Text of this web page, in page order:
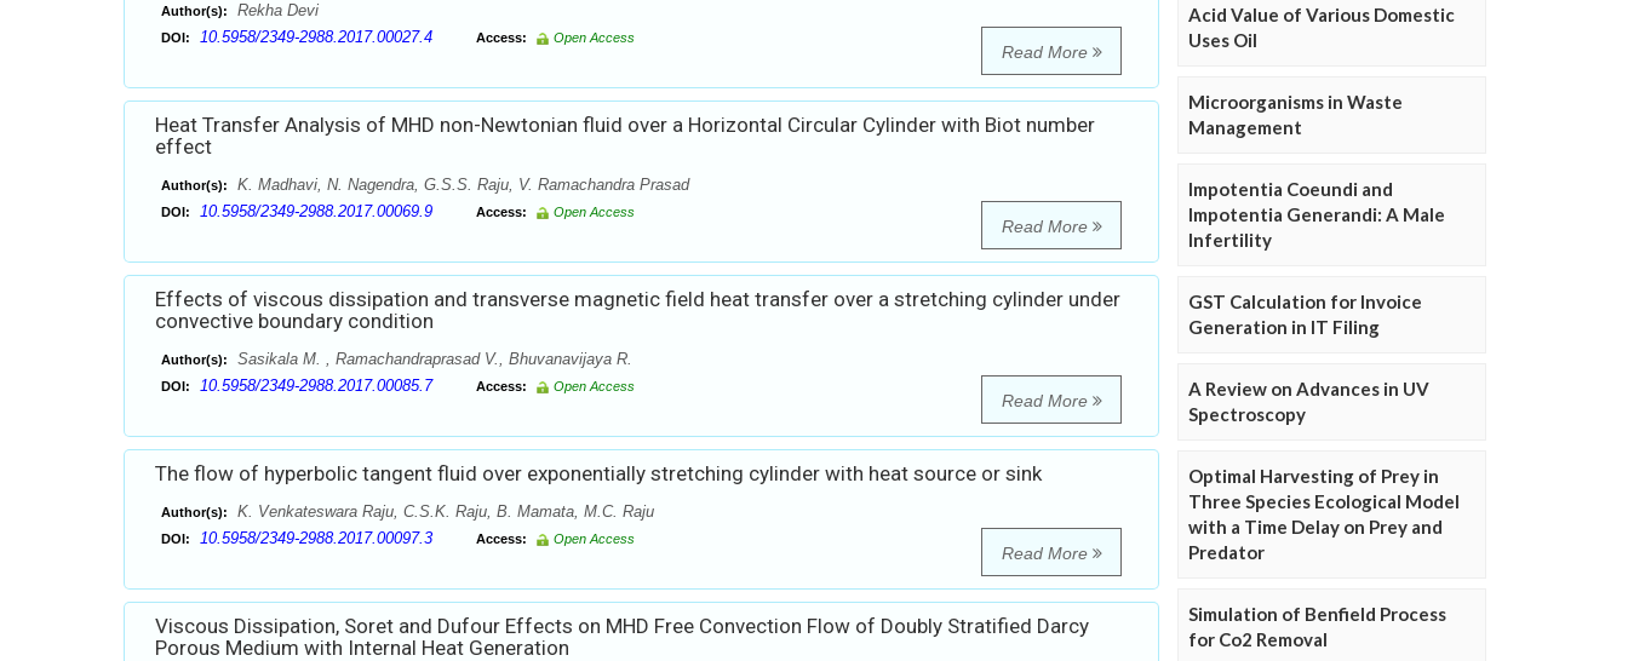
Author(s): Rekha Devi
DOI: 10.5958/2349-2988.2017.00027.4 Access: Open Access
Read More
Heat Transfer Analysis of MHD non-Newtonian fluid over a Horizontal Circular Cylinder with Biot number
effect
Author(s): K. Madhavi, N. Nagendra, G.S.S. Raju, V. Ramachandra Prasad
DOI: 10.5958/2349-2988.2017.00069.9 Access: Open Access
Read More
Effects of viscous dissipation and transverse magnetic field heat transfer over a stretching cylinder under
convective boundary condition
Author(s): Sasikala M. , Ramachandraprasad V., Bhuvanavijaya R.
DOI: 10.5958/2349-2988.2017.00085.7 Access: Open Access
Read More
The flow of hyperbolic tangent fluid over exponentially stretching cylinder with heat source or sink
Author(s): K. Venkateswara Raju, C.S.K. Raju, B. Mamata, M.C. Raju
DOI: 10.5958/2349-2988.2017.00097.3 Access: Open Access
Read More
Viscous Dissipation, Soret and Dufour Effects on MHD Free Convection Flow of Doubly Stratified Darcy
Porous Medium with Internal Heat Generation
Acid Value of Various Domestic
Uses Oil
Microorganisms in Waste
Management
Impotentia Coeundi and
Impotentia Generandi: A Male
Infertility
GST Calculation for Invoice
Generation in IT Filing
A Review on Advances in UV
Spectroscopy
Optimal Harvesting of Prey in
Three Species Ecological Model
with a Time Delay on Prey and
Predator
Simulation of Benfield Process
for Co2 Removal